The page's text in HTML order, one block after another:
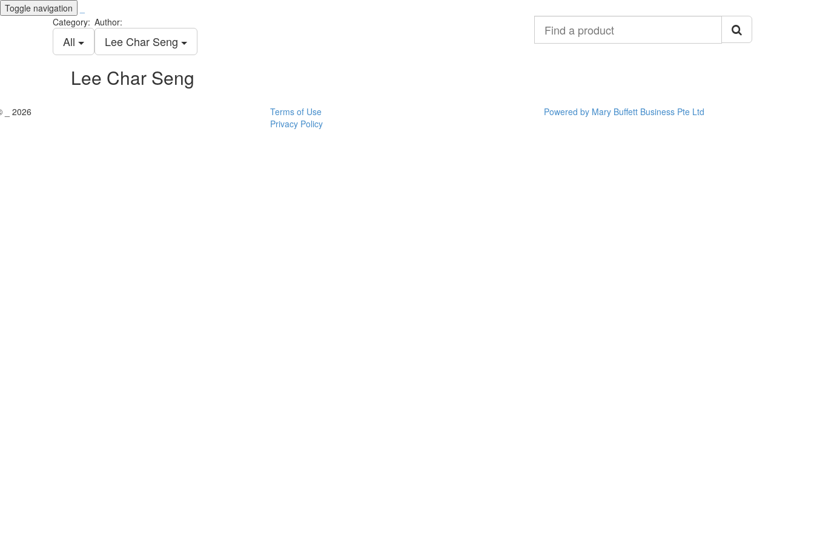
Toggle navigation
Category:
All
Author:
Lee Char Seng
product
Lee Char Seng
_ 2026
Terms of Use
Privacy Policy
Powered by Mary Buffett Business Pte Ltd